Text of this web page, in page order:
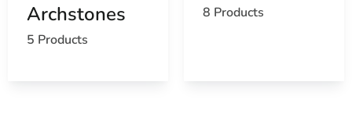
Archstones
5 Products
8 Products